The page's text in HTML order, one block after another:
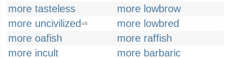
more tasteless
more lowbrow
more uncivilized US
more lowbred
more oafish
more raffish
more incult
more barbaric